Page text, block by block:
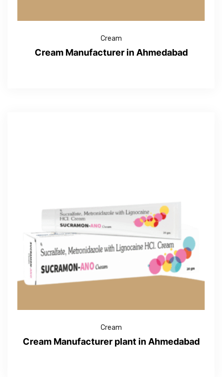
Cream
Cream Manufacturer in Ahmedabad
Cream
Cream Manufacturer plant in Ahmedabad